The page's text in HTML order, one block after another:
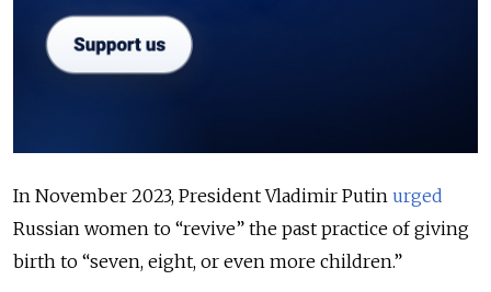
In November 2023, President Vladimir Putin urged
Russian women to “revive” the past practice of giving
birth to “seven, eight, or even more children.”